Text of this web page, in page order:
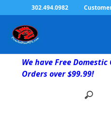
302.494.0982
We have Free
Orders over $99.99!